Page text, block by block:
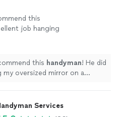
this
job hanging
this handyman! He did
my oversized mirror on a
Services